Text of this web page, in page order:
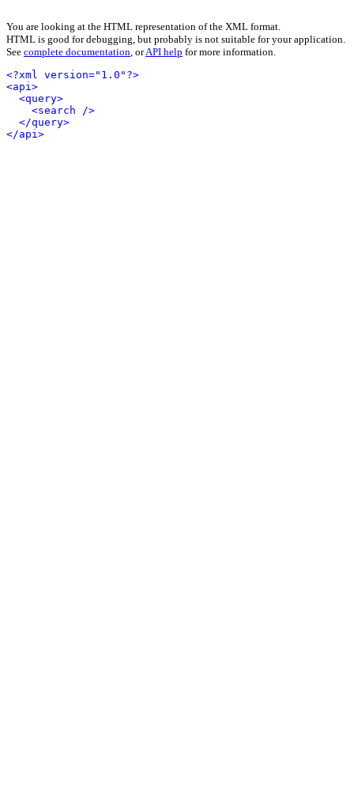
You are looking at the HTML representation of the XML format.
HTML is good for debugging, but probably is not suitable for your application.
See complete documentation, orAPI help for more information.
<?xml version="1.0"?>
<api>
<query>
<search />
</query>
</api>